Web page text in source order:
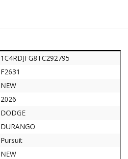
1C4RDJFG8TC292795
F2631
NEW
2026
DODGE
DURANGO
Pursuit
NEW